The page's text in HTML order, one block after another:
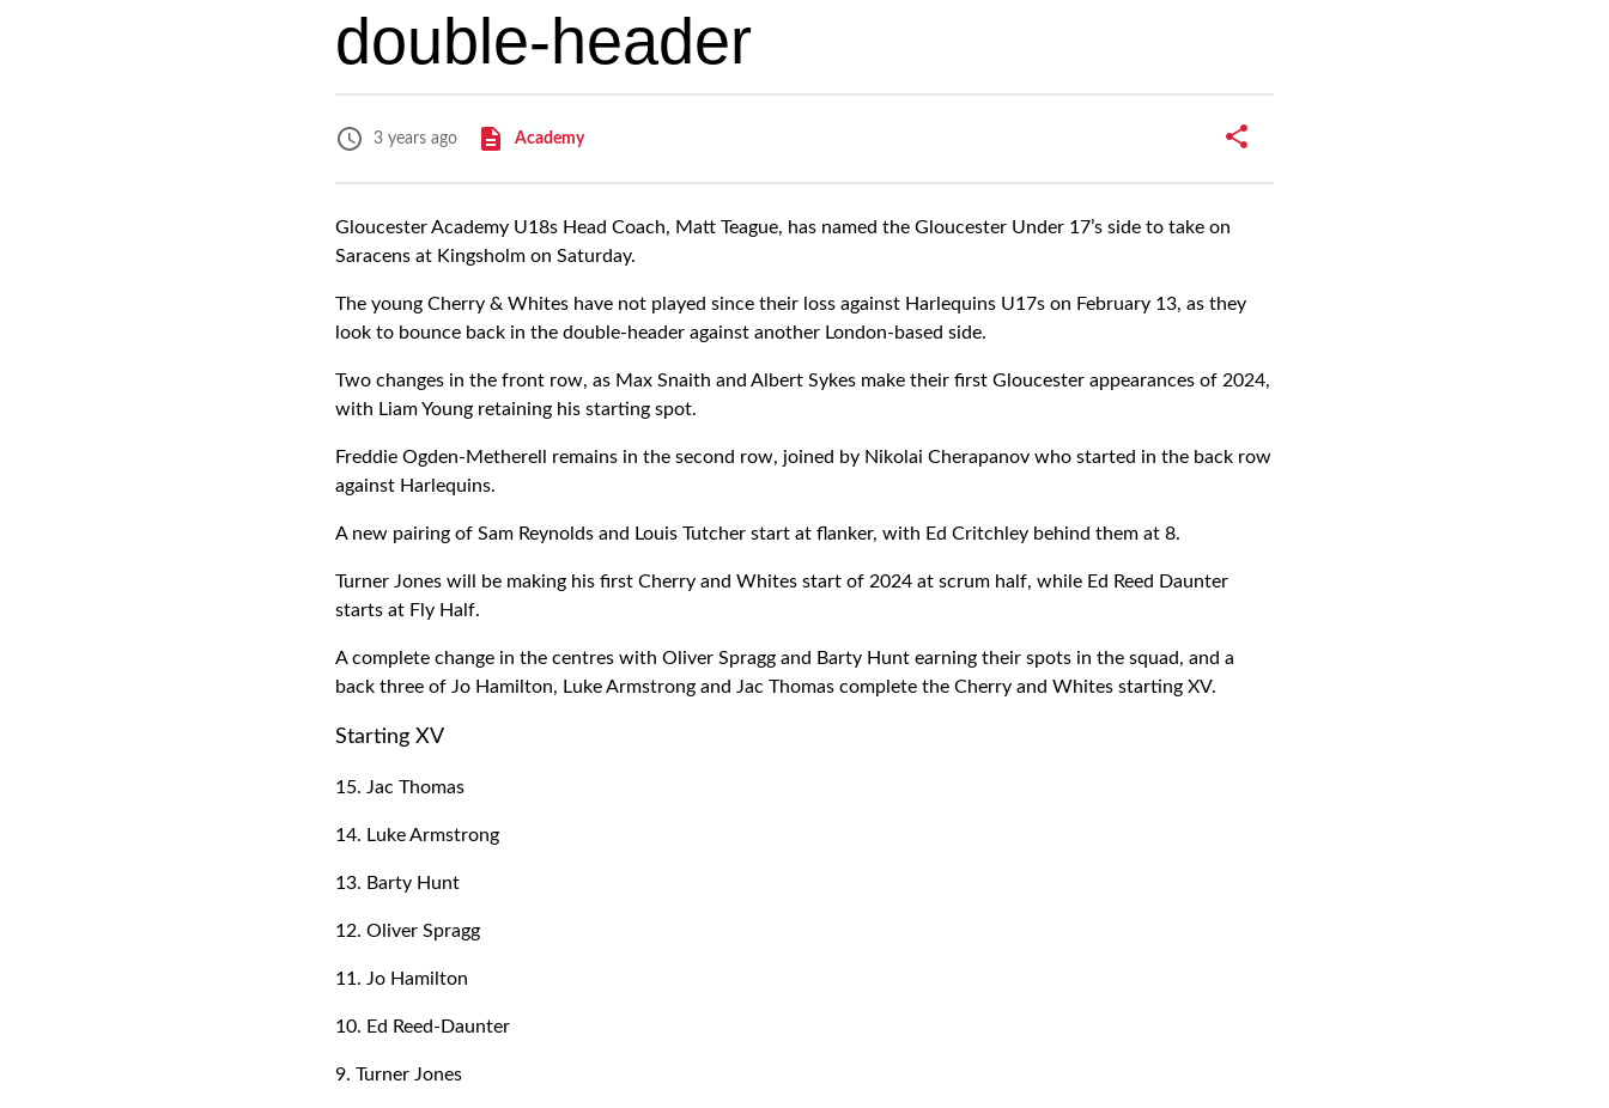
double-header
3 years ago Academy
Gloucester Academy U18s Head Coach, Matt Teague, has named the Gloucester Under 17’s side to take on
Saracens at Kingsholm on Saturday.
The young Cherry & Whites have not played since their loss against Harlequins U17s on February 13, as they
look to bounce back in the double-header against another London-based side.
Two changes in the front row, as Max Snaith and Albert Sykes make their first Gloucester appearances of 2024,
with Liam Young retaining his starting spot.
Freddie Ogden-Metherell remains in the second row, joined by Nikolai Cherapanov who started in the back row
against Harlequins.
A new pairing of Sam Reynolds and Louis Tutcher start at flanker, with Ed Critchley behind them at 8.
Turner Jones will be making his first Cherry and Whites start of 2024 at scrum half, while Ed Reed Daunter
starts at Fly Half.
A complete change in the centres with Oliver Spragg and Barty Hunt earning their spots in the squad, and a
back three of Jo Hamilton, Luke Armstrong and Jac Thomas complete the Cherry and Whites starting XV.
Starting XV
15. Jac Thomas
14. Luke Armstrong
13. Barty Hunt
12. Oliver Spragg
11. Jo Hamilton
10. Ed Reed-Daunter
9. Turner Jones